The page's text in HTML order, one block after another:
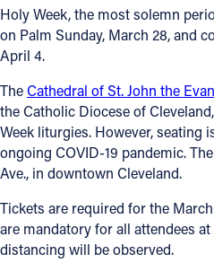
Resources
Jobs
Give
Contact
Contact Information
1404 East 9th Street
Holy Week, the most solemn
on Palm Sunday, March 28, and
April 4.
TheCathedral of St. John the
the Catholic Diocese of
Week liturgies. However, seating
ongoing COVID-19 pandemic.
Ave., in downtown Cleveland.
Tickets are required for the
are mandatory for all attendees
distancing will be observed.